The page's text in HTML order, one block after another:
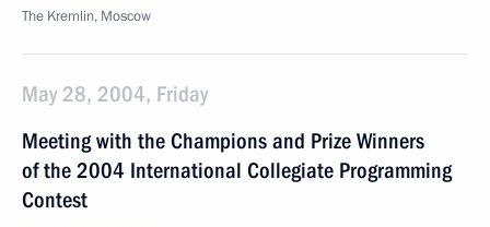
The Kremlin, Moscow
May 28, 2004, Friday
Meeting with the Champions and Prize Winners
of the 2004 International Collegiate Programming
Contest